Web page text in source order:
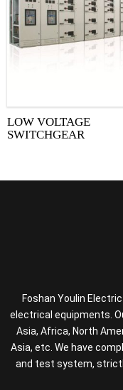
LOW VOLTAGE
SWITCHGEAR
Foshan Youlin
electrical equipments.
Asia, Africa, North
Asia, etc. We have
and test system,